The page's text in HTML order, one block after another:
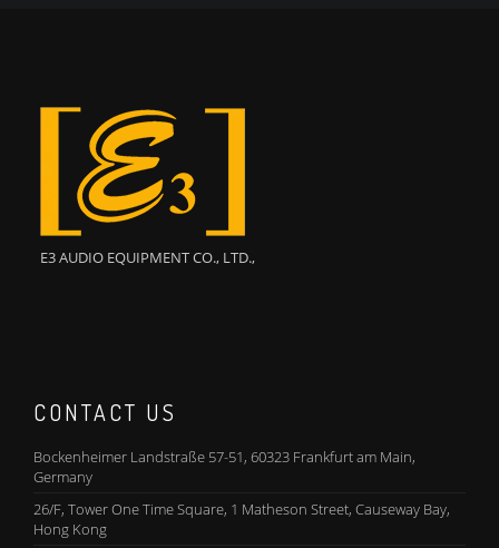
E3 AUDIO EQUIPMENT CO., LTD.,
CONTACT US
Bockenheimer Landstraße 57-51, 60323 Frankfurt am Main,
Germany
26/F, Tower One Time Square, 1 Matheson Street, Causeway Bay,
Hong Kong